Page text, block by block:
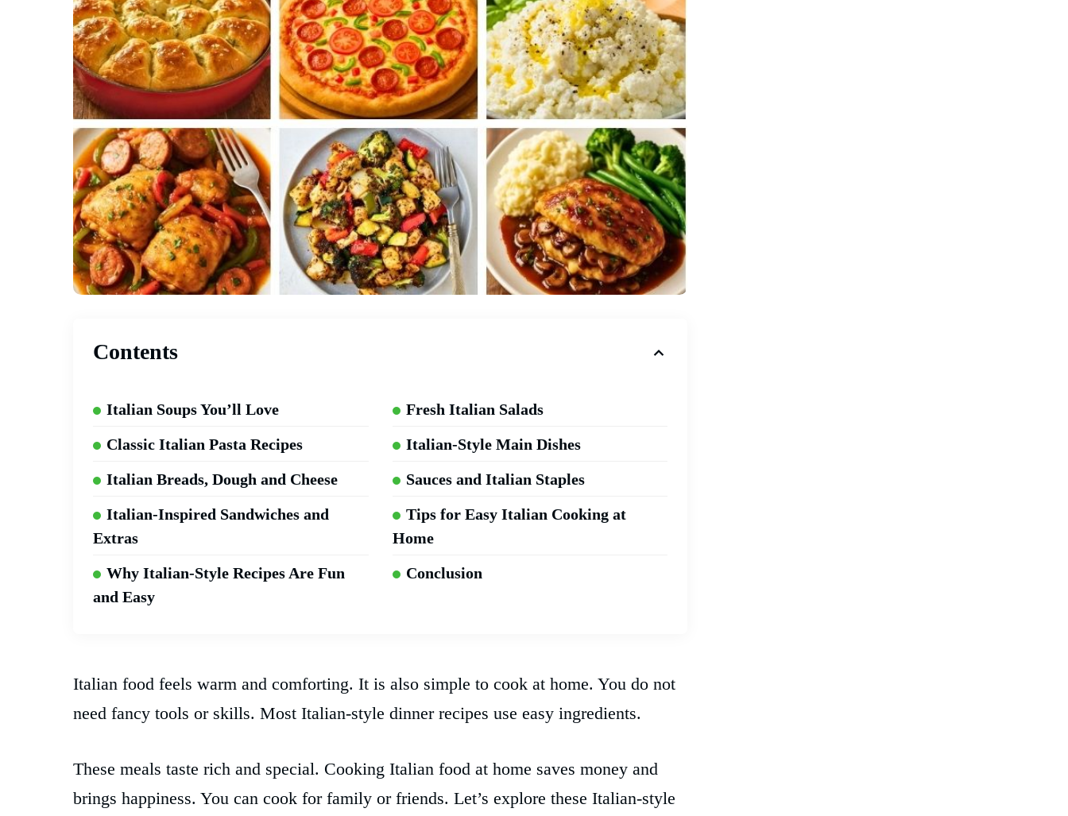
Contents
Italian Soups You’ll Love
Fresh Italian Salads
Classic Italian Pasta Recipes
Italian-Style Main Dishes
Italian Breads, Dough and Cheese
Sauces and Italian Staples
Italian-Inspired Sandwiches and
Extras
Tips for Easy Italian Cooking at
Home
Why Italian-Style Recipes Are Fun
and Easy
Conclusion
Italian food feels warm and comforting. It is also simple to cook at home. You do not
need fancy tools or skills. Most Italian-style dinner recipes use easy ingredients.
These meals taste rich and special. Cooking Italian food at home saves money and
brings happiness. You can cook for family or friends. Let’s explore these Italian-style